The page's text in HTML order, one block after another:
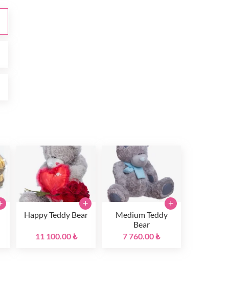
Happy Teddy Bear
11 100.00 ₺
+
Medium Teddy
Bear
7 760.00 ₺
+